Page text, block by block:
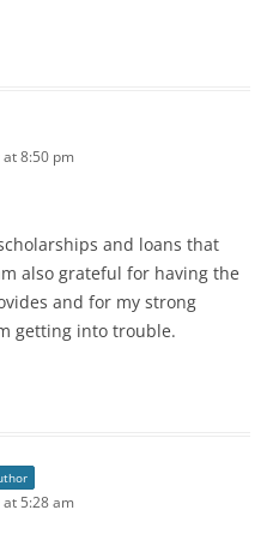
8:50 pm
and loans that
also grateful for having the
and for my strong
getting into trouble.
5:28 am